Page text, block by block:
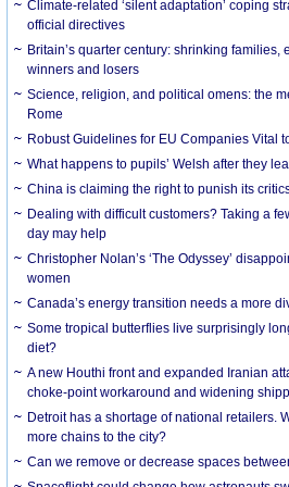
Climate-related ‘silent adaptation’ coping
official directives
Britain’s quarter century: shrinking
winners and losers
Science, religion, and political omens: the
Rome
Robust Guidelines for EU Companies Vital
What happens to pupils’ Welsh after they
China is claiming the right to punish its
Dealing with difficult customers? Taking a
day may help
Christopher Nolan’s ‘The Odyssey’
women
Canada’s energy transition needs a more
Some tropical butterflies live surprisingly
diet?
A new Houthi front and expanded Iranian
choke-point workaround and widening
Detroit has a shortage of national retailers.
more chains to the city?
Can we remove or decrease spaces